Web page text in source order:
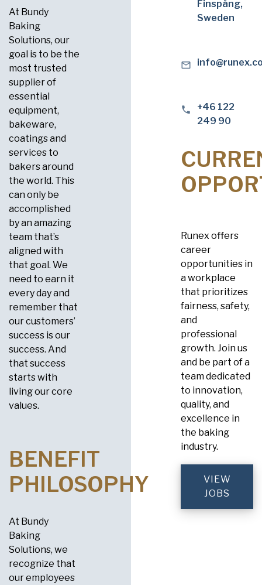
At Bundy
Baking
Solutions, our
goal is to be the
most trusted
supplier of
essential
equipment,
bakeware,
coatings and
services to
bakers around
the world. This
can only be
accomplished
by an amazing
team that’s
aligned with
that goal. We
need to earn it
every day and
remember that
our customers’
success is our
success. And
that success
starts with
living our core
values.
BENEFIT
PHILOSOPHY
At Bundy
Baking
Solutions, we
recognize that
our employees
Finspång,
Sweden
+46 122
249 90
Runex offers
career
opportunities in
a workplace
that prioritizes
fairness, safety,
and
professional
growth. Join us
and be part of a
team dedicated
to innovation,
quality, and
excellence in
the baking
industry.
VIEW
JOBS